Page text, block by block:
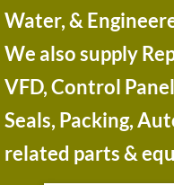
Water, &
We also supply
VFD, Control
Seals, Packing,
related parts &